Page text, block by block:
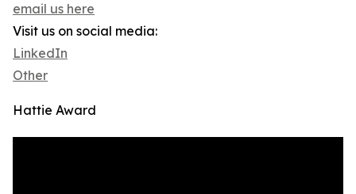
email us here
Visit us on social media:
LinkedIn
Other
Hattie Award